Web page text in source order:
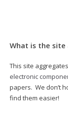
What is the site
This site
electronic
papers. We don’t
find them easier!